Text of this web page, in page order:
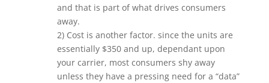
and that is part of what drives consumers
away.
2) Cost is another factor. since the units are
essentially $350 and up, dependant upon
your carrier, most consumers shy away
unless they have a pressing need for a “data”